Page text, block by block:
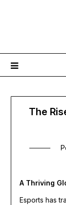
The
A Thriving
Esports has